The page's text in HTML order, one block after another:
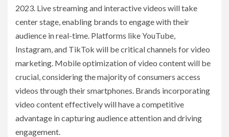
2023. Live streaming and interactive videos will take
center stage, enabling brands to engage with their
audience in real-time. Platforms like YouTube,
Instagram, and TikTok will be critical channels for video
marketing. Mobile optimization of video content will be
crucial, considering the majority of consumers access
videos through their smartphones. Brands incorporating
video content effectively will have a competitive
advantage in capturing audience attention and driving
engagement.